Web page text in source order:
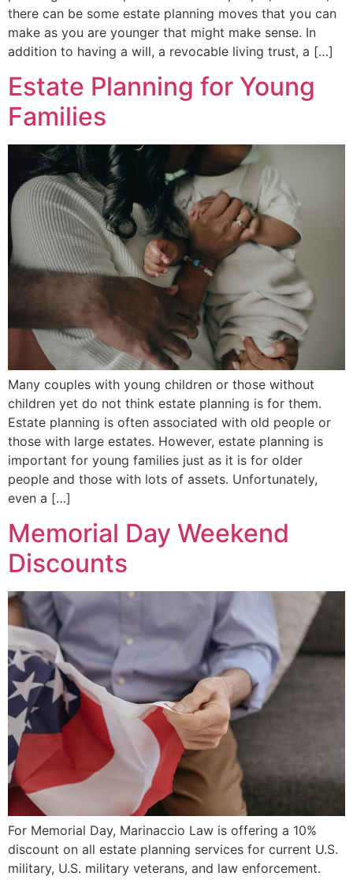
there can be some estate planning moves that you can
make as you are younger that might make sense. In
addition to having a will, a revocable living trust, a […]
Estate Planning for Young
Families
Many couples with young children or those without
children yet do not think estate planning is for them.
Estate planning is often associated with old people or
those with large estates. However, estate planning is
important for young families just as it is for older
people and those with lots of assets. Unfortunately,
even a […]
Memorial Day Weekend
Discounts
For Memorial Day, Marinaccio Law is offering a 10%
discount on all estate planning services for current U.S.
military, U.S. military veterans, and law enforcement.